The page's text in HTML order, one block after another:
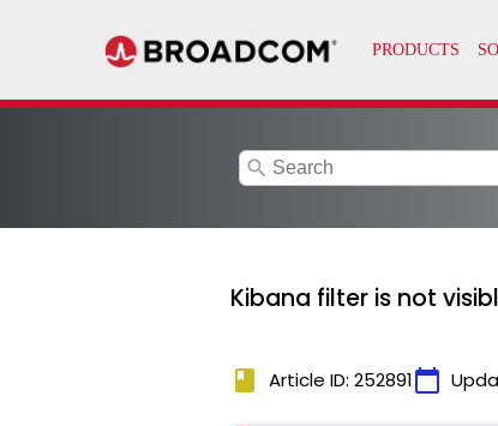
search
Kibana filter is not
book Article ID: 252891calendar_today